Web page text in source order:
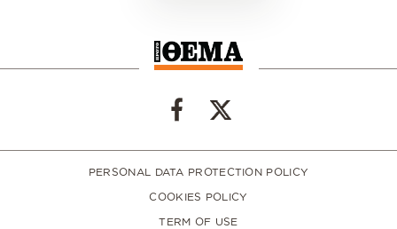
PERSONAL DATA PROTECTION POLICY
COOKIES POLICY
TERM OF USE